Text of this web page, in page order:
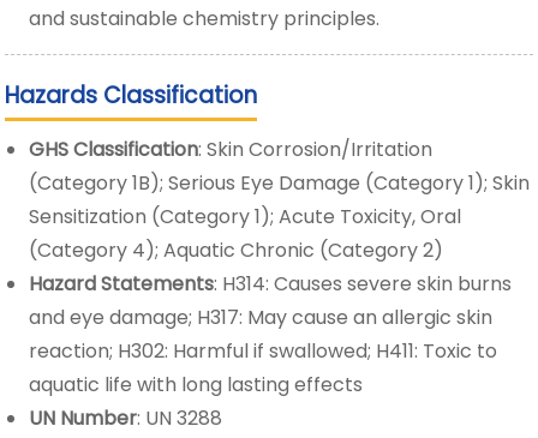
and sustainable chemistry principles.
Hazards Classification
GHS Classification: Skin Corrosion/Irritation
(Category 1B); Serious Eye Damage (Category 1); Skin
Sensitization (Category 1); Acute Toxicity, Oral
(Category 4); Aquatic Chronic (Category 2)
Hazard Statements: H314: Causes severe skin burns
and eye damage; H317: May cause an allergic skin
reaction; H302: Harmful if swallowed; H411: Toxic to
aquatic life with long lasting effects
UN Number: UN 3288